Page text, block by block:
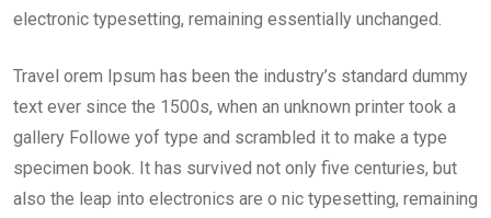
electronic typesetting, remaining essentially unchanged.
Travel orem Ipsum has been the industry’s standard dummy
text ever since the 1500s, when an unknown printer took a
gallery Followe yof type and scrambled it to make a type
specimen book. It has survived not only five centuries, but
also the leap into electronics are o nic typesetting, remaining